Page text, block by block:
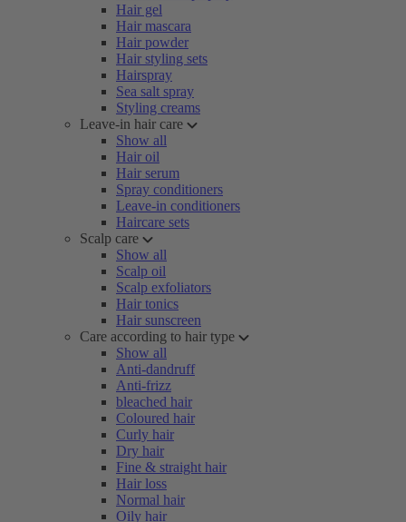
Hair gel
Hair mascara
Hair powder
Hair styling sets
Hairspray
Sea salt spray
Styling creams
Leave-in hair care
Show all
Hair oil
Hair serum
Spray conditioners
Leave-in conditioners
Haircare sets
Scalp care
Show all
Scalp oil
Scalp exfoliators
Hair tonics
Hair sunscreen
Care according to hair type
Show all
Anti-dandruff
Anti-frizz
bleached hair
Coloured hair
Curly hair
Dry hair
Fine & straight hair
Hair loss
Normal hair
Oily hair